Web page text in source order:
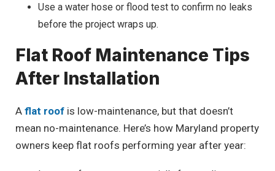
Use a water hose or flood test to confirm no leaks
before the project wraps up.
Flat Roof Maintenance Tips
After Installation
A flat roof is low-maintenance, but that doesn’t
mean no-maintenance. Here’s how Maryland property
owners keep flat roofs performing year after year: